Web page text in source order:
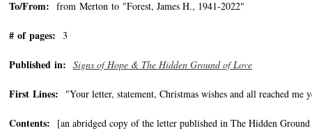
To/From: from Merton to "Forest, James H., 1941-2022"
# of pages: 3
Published in: Signs of Hope & The Hidden Ground of Love
First Lines: "Your letter, statement, Christmas wishes and all reached me
Contents: [an abridged copy of the letter published in The Hidden